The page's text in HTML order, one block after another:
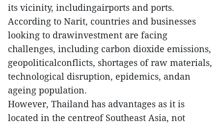
its vicinity, includingairports and ports.
According to Narit, countries and businesses
looking to drawinvestment are facing
challenges, including carbon dioxide emissions,
geopoliticalconflicts, shortages of raw materials,
technological disruption, epidemics, andan
ageing population.
However, Thailand has advantages as it is
located in the centreof Southeast Asia, not